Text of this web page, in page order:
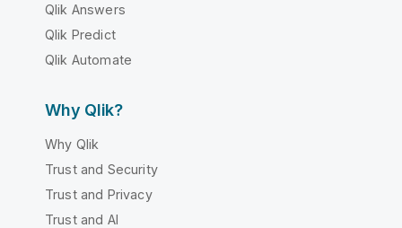
Qlik Answers
Qlik Predict
Qlik Automate
Why Qlik?
Why Qlik
Trust and Security
Trust and Privacy
Trust and AI